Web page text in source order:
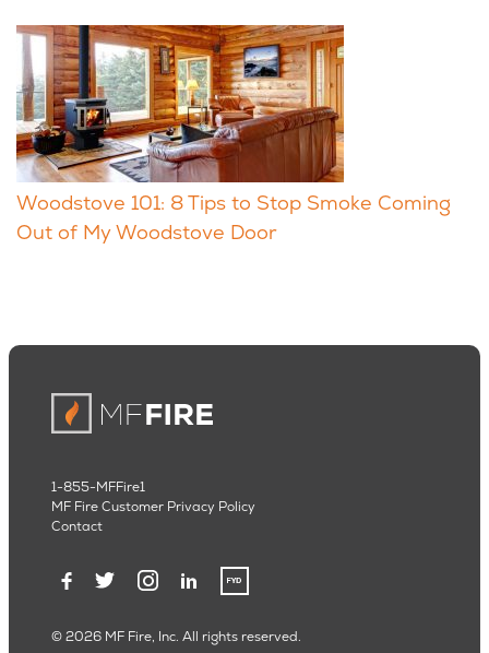
Woodstove 101: 8 Tips to Stop Smoke Coming
Out of My Woodstove Door
© 2026 MF Fire, Inc. All rights reserved.
1-855-MFFire1
MF Fire Customer Privacy Policy
Contact